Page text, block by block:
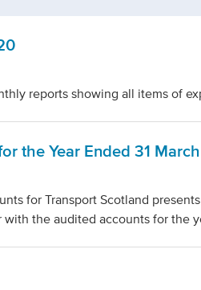
reports showing all items of
the Year Ended 31
for Transport Scotland
the audited accounts for the